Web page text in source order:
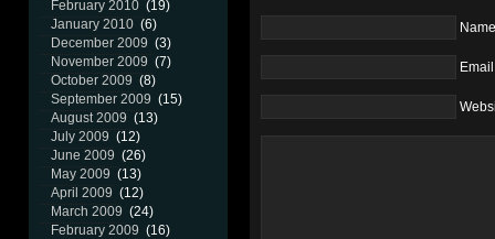
February 2010 (19)
January 2010 (6)
December 2009 (3)
November 2009 (7)
October 2009 (8)
September 2009 (15)
August 2009 (13)
July 2009 (12)
June 2009 (26)
May 2009 (13)
April 2009 (12)
March 2009 (24)
February 2009 (16)
Name
Email